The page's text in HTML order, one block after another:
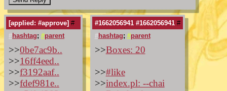
[applied: #approve] #
#hashtag; #parent
>>0be7ac9b..
>>16ff4eed..
>>f3192aaf..
>>fdef981e..
#1662056941 #1662056941 #
#hashtag; #parent
>>Boxes: 20
>>#like
>>index.pl: --chai